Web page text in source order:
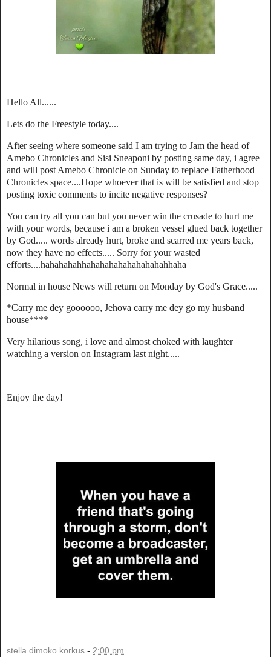
Hello All......
Lets do the Freestyle today....
After seeing where someone said I am trying to Jam the head of
Amebo Chronicles and Sisi Sneaponi by posting same day, i agree
and will post Amebo Chronicle on Sunday to replace Fatherhood
Chronicles space....Hope whoever that is will be satisfied and stop
posting toxic comments to incite negative responses?
You can try all you can but you never win the crusade to hurt me
with your words, because i am a broken vessel glued back together
by God..... words already hurt, broke and scarred me years back,
now they have no effects..... Sorry for your wasted
efforts....hahahahahhahahahahahahahahahhaha
Normal in house News will return on Monday by God's Grace.....
*Carry me dey goooooo, Jehova carry me dey go my husband
house****
Very hilarious song, i love and almost choked with laughter
watching a version on Instagram last night.....
Enjoy the day!
stella dimoko korkus - 2:00 pm